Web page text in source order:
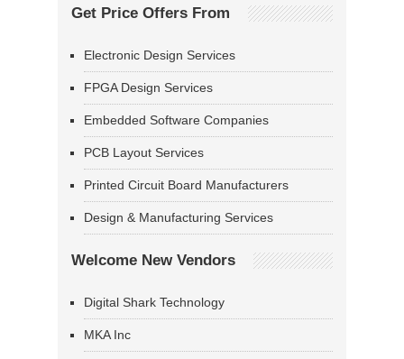
Get Price Offers From
Electronic Design Services
FPGA Design Services
Embedded Software Companies
PCB Layout Services
Printed Circuit Board Manufacturers
Design & Manufacturing Services
Welcome New Vendors
Digital Shark Technology
MKA Inc